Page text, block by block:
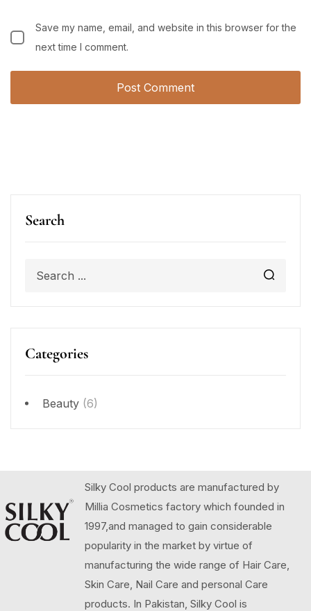
Search
Categories
Beauty (6)
Save my name, email, and website in this browser for the
next time I comment.
Silky Cool products are manufactured by
Millia Cosmetics factory which founded in
1997,and managed to gain considerable
popularity in the market by virtue of
manufacturing the wide range of Hair Care,
Skin Care, Nail Care and personal Care
products. In Pakistan, Silky Cool is